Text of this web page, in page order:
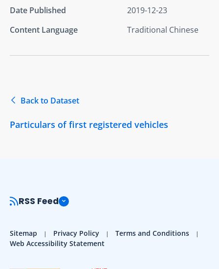
Date Published
2019-12-23
Content Language
Traditional Chinese
Back to Dataset
Particulars of first registered vehicles
RSS Feed
Sitemap Privacy Policy
Terms and Conditions
Web Accessibility Statement